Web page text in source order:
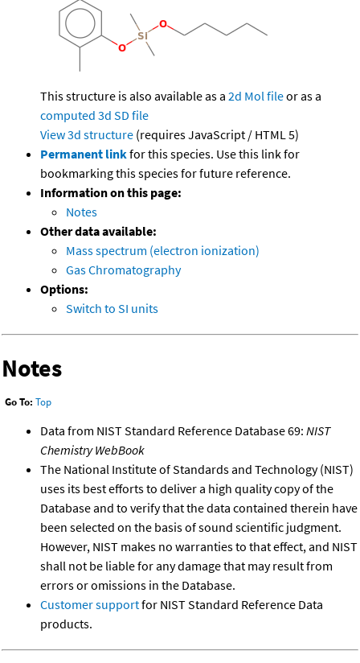
This structure is also available as a 2d Mol fileor as a
computed 3d SD file
View 3d structure (requires JavaScript / HTML 5)
Permanent linkfor this species. Use this link for
bookmarking this species for future reference.
Information on this page:
Notes
Other data available:
Mass spectrum (electron ionization)
Gas Chromatography
Options:
Switch to SI units
Notes
Go To: Top
Data from NIST Standard Reference Database 69: NIST
Chemistry WebBook
The National Institute of Standards and Technology (NIST)
uses its best efforts to deliver a high quality copy of the
Database and to verify that the data contained therein have
been selected on the basis of sound scientific judgment.
However, NIST makes no warranties to that effect, and NIST
shall not be liable for any damage that may result from
errors or omissions in the Database.
Customer supportfor NIST Standard Reference Data
products.